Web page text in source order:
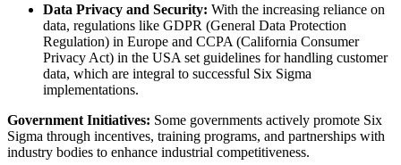
Data Privacy and Security: With the increasing reliance on
data, regulations like GDPR (General Data Protection
Regulation) in Europe and CCPA (California Consumer
Privacy Act) in the USA set guidelines for handling customer
data, which are integral to successful Six Sigma
implementations.
Government Initiatives: Some governments actively promote Six
Sigma through incentives, training programs, and partnerships with
industry bodies to enhance industrial competitiveness.